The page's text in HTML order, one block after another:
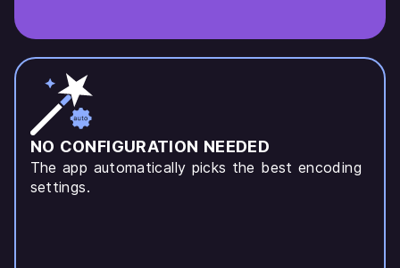
NO CONFIGURATION NEEDED
The app automatically picks the best encoding
settings.